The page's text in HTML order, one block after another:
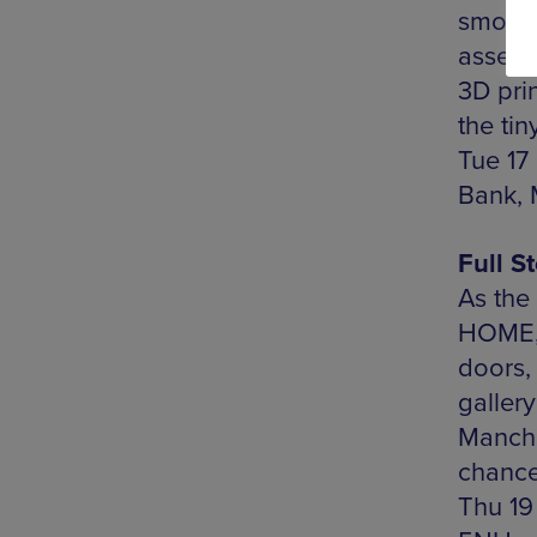
3D
the
Tue
Bank,
Full
As the
Thu